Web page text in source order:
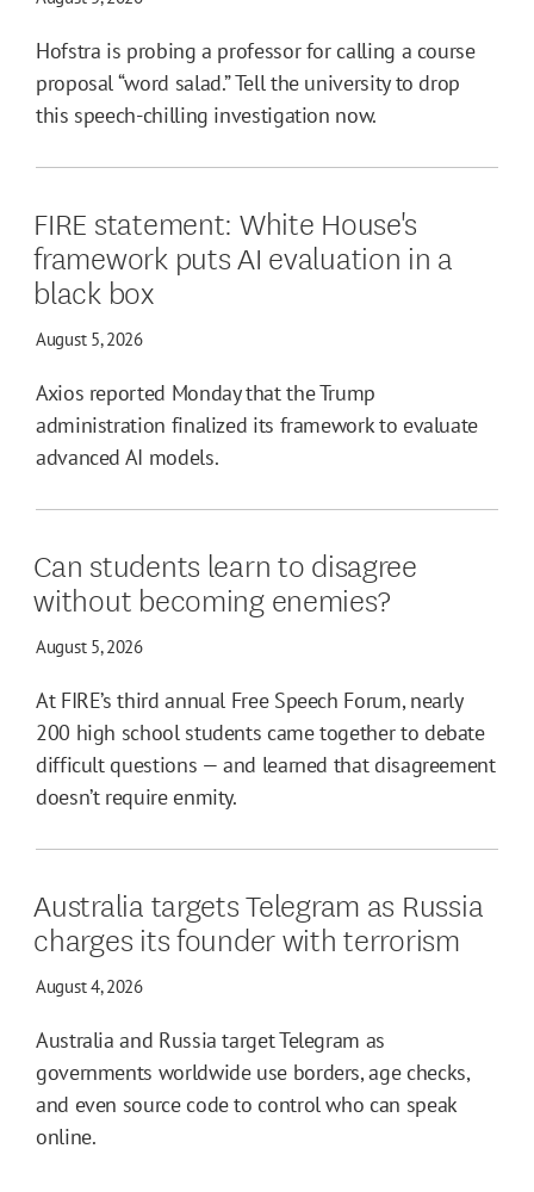
Hofstra is probing a professor for calling a course
proposal “word salad.” Tell the university to drop
this speech-chilling investigation now.
FIRE statement: White House's
framework puts AI evaluation in a
black box
August 5, 2026
Axios reported Monday that the Trump
administration finalized its framework to evaluate
advanced AI models.
Can students learn to disagree
without becoming enemies?
August 5, 2026
At FIRE’s third annual Free Speech Forum, nearly
200 high school students came together to debate
difficult questions — and learned that disagreement
doesn’t require enmity.
Australia targets Telegram as Russia
charges its founder with terrorism
August 4, 2026
Australia and Russia target Telegram as
governments worldwide use borders, age checks,
and even source code to control who can speak
online.